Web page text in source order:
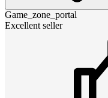
Game_zone_portal
Excellent seller